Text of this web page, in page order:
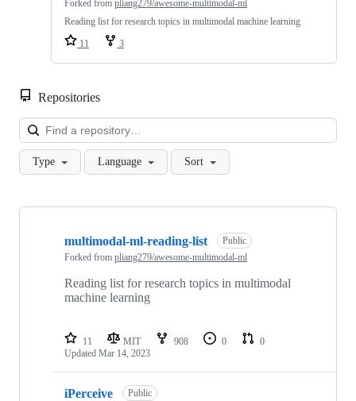
Forked from pliang279/awesome-multimodal-ml
Reading list for research topics in multimodal machine learning
11
3
Repositories
Type Language Sort
Showing
multimodal-ml-reading-list
Public
Forked from pliang279/awesome-multimodal-ml
Reading list for research topics in multimodal
machine learning
11 MIT 908 0
0
Updated Mar 14, 2023
iPerceive Public